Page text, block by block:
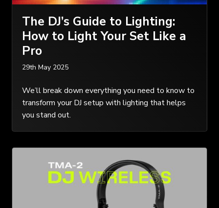
The DJ’s Guide to Lighting:
How to Light Your Set Like a
Pro
29th May 2025
We’ll break down everything you need to know to
transform your DJ setup with lighting that helps
you stand out.